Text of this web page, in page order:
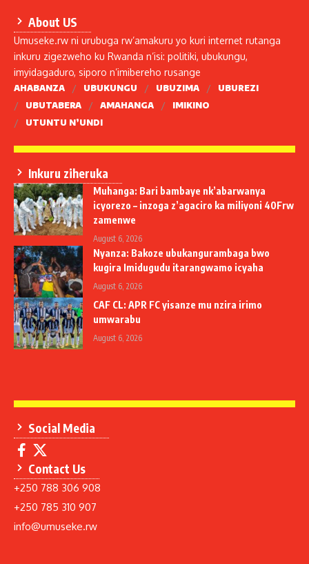
About US
Umuseke.rw ni urubuga rw’amakuru yo kuri internet rutanga
inkuru zigezweho ku Rwanda n’isi: politiki, ubukungu,
imyidagaduro, siporo n’imibereho rusange
AHABANZA UBUKUNGU UBUZIMA
UBUREZI
UBUTABERA
AMAHANGA
IMIKINO
UTUNTU N’UNDI
Inkuru ziheruka
Muhanga: Bari bambaye nk’abarwanya
icyorezo – inzoga z’agaciro ka miliyoni 40Frw
zamenwe
August 6, 2026
Nyanza: Bakoze ubukangurambaga bwo
kugira Imidugudu itarangwamo icyaha
August 6, 2026
CAF CL: APR FC yisanze mu nzira irimo
umwarabu
August 6, 2026
Social Media
Contact Us
+250 788 306 908
+250 785 310 907
info@umuseke.rw